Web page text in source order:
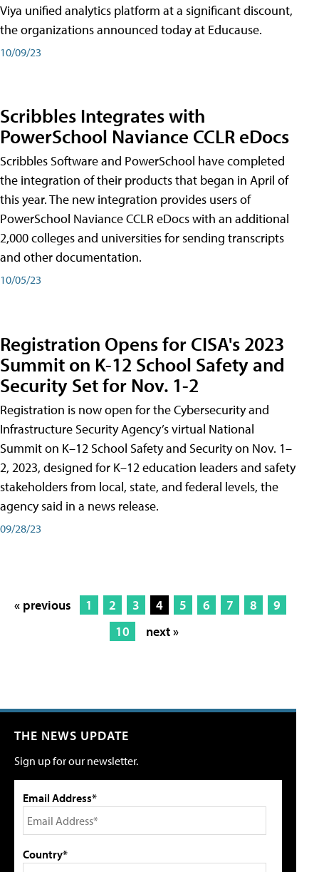
Viya unified analytics platform at a significant discount,
the organizations announced today at Educause.
10/09/23
Scribbles Integrates with
PowerSchool Naviance CCLR eDocs
Scribbles Software and PowerSchool have completed
the integration of their products that began in April of
this year. The new integration provides users of
PowerSchool Naviance CCLR eDocs with an additional
2,000 colleges and universities for sending transcripts
and other documentation.
10/05/23
Registration Opens for CISA's 2023
Summit on K-12 School Safety and
Security Set for Nov. 1-2
Registration is now open for the Cybersecurity and
Infrastructure Security Agency’s virtual National
Summit on K–12 School Safety and Security on Nov. 1–
2, 2023, designed for K–12 education leaders and safety
stakeholders from local, state, and federal levels, the
agency said in a news release.
09/28/23
« previous 1 2 3 4 5 6 7 8
9
10
next »
THE NEWS UPDATE
Sign up for our newsletter.
Email Address*
Country*